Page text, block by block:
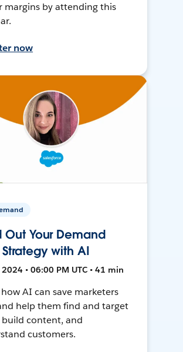
margins by attending this
now
Out Your Demand
with AI
• 06:00 PM UTC • 41 min
AI can save marketers
help them find and target
build content, and
customers.